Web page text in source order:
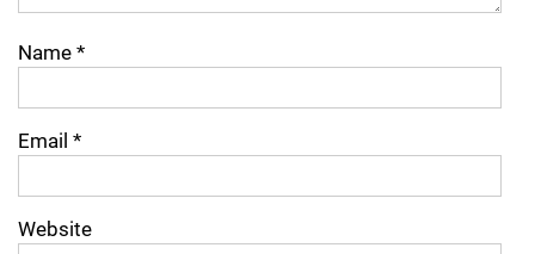
Name *
Email *
Website